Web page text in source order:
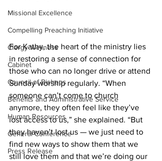
Missional Excellence
Compelling Preaching Initiative
Clergy Wellness
Cabinet
Council of Bishops
Benefits and Administrative Service
Human Resources
General Conference
Press Release
For Kathy, the heart of the ministry lies
in restoring a sense of connection for
those who can no longer drive or attend
Sunday worship regularly. “When
someone can’t come to church
anymore, they often feel like they’ve
lost access to us,” she explained. “But
they haven’t lost us — we just need to
find new ways to show them that we
still love them and that we’re doing our